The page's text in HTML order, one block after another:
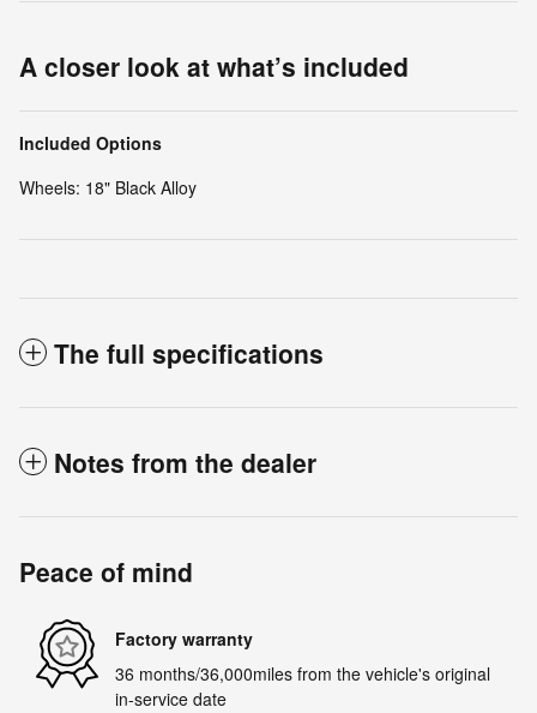
A closer look at what’s included
Included Options
Wheels: 18" Black Alloy
The full specifications
Notes from the dealer
Peace of mind
Factory warranty
36 months/36,000miles from the vehicle's original
in-service date